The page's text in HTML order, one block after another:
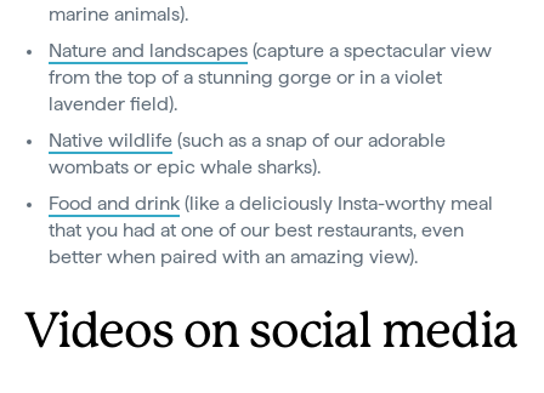
marine animals).
Nature and landscapes (capture a spectacular view
from the top of a stunning gorge or in a violet
lavender field).
Native wildlife (such as a snap of our adorable
wombats or epic whale sharks).
Food and drink (like a deliciously Insta-worthy meal
that you had at one of our best restaurants, even
better when paired with an amazing view).
Videos on social media